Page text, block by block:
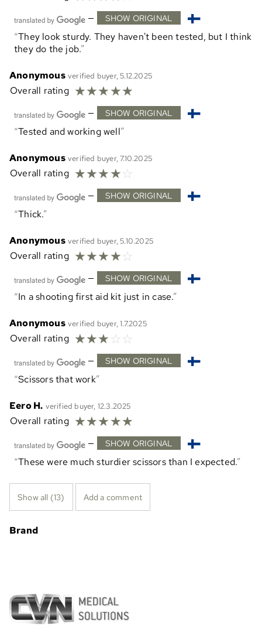
— SHOW ORIGINAL
They look sturdy. They haven't been tested, but I think
they do the job.
Anonymous verified buyer, 5.12.2025
Overall rating ☆☆☆☆☆
— SHOW ORIGINAL
Tested and working well
Anonymous verified buyer, 7.10.2025
Overall rating ☆☆☆☆☆
— SHOW ORIGINAL
Thick.
Anonymous verified buyer, 5.10.2025
Overall rating ☆☆☆☆☆
— SHOW ORIGINAL
In a shooting first aid kit just in case.
Anonymous verified buyer, 1.7.2025
Overall rating ☆☆☆☆ ☆
— SHOW ORIGINAL
Scissors that work
Eero H. verified buyer, 12.3.2025
Overall rating ☆☆☆☆☆
— SHOW ORIGINAL
These were much sturdier scissors than I expected.
Show all (13) Add a comment
Brand